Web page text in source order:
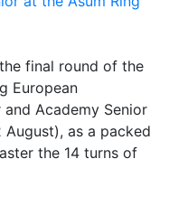
final round of the
European
Academy Senior
as a packed
the 14 turns of